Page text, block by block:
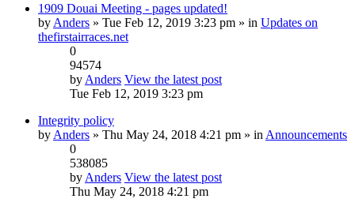
1909 Douai Meeting - pages updated!
by Anders » Tue Feb 12, 2019 3:23 pm » in Updates on
thefirstairraces.net
0
94574
by Anders View the latest post
Tue Feb 12, 2019 3:23 pm
Integrity policy
by Anders » Thu May 24, 2018 4:21 pm » in Announcements
0
538085
by Anders View the latest post
Thu May 24, 2018 4:21 pm